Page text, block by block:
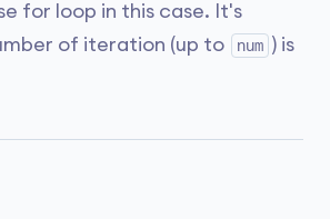
for loop in this case. It's
of iteration (up to
num ) is